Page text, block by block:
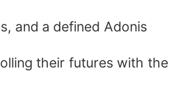
and a defined Adonis
their futures with the